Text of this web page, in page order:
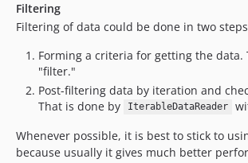
Filtering
Filtering of data could be done in two
Forming a criteria for getting the data.
"filter."
Post-filtering data by iteration and
That is done by
IterableDataReader
Whenever possible, it is best to stick to
because usually it gives much better